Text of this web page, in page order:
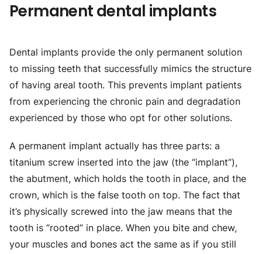
Permanent dental implants
Dental implants provide the only permanent solution
to missing teeth that successfully mimics the structure
of having areal tooth. This prevents implant patients
from experiencing the chronic pain and degradation
experienced by those who opt for other solutions.
A permanent implant actually has three parts: a
titanium screw inserted into the jaw (the “implant”),
the abutment, which holds the tooth in place, and the
crown, which is the false tooth on top. The fact that
it’s physically screwed into the jaw means that the
tooth is “rooted” in place. When you bite and chew,
your muscles and bones act the same as if you still